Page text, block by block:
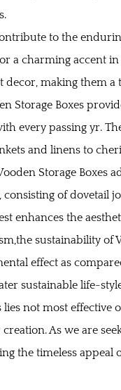
to the
a charming accent
making them a
Storage Boxes
every passing yr.
and linens to
Storage Boxes
of dovetail
enhances the
sustainability of
effect as
sustainable life-
lies not most effective
As we are
the timeless appeal